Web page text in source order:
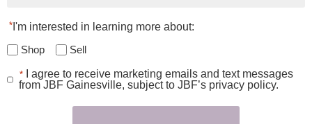
I'm interested in learning more about:
*
Shop Sell
Consent
*
I agree to receive marketing emails and text messages
from JBF Gainesville, subject to JBF’s privacy policy.